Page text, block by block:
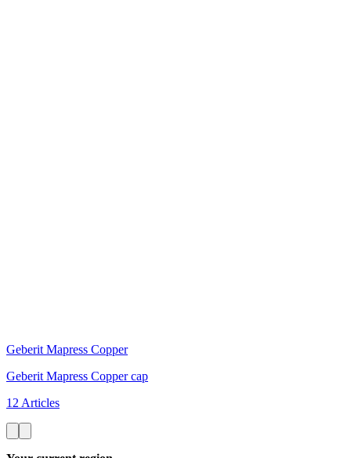
Geberit Mapress Copper
Geberit Mapress Copper cap
12 Articles